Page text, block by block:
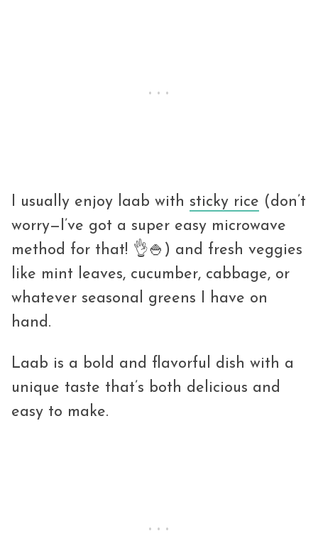
I usually enjoy laab with sticky rice (don’t
worry—I’ve got a super easy microwave
method for that! 👌🍚) and fresh veggies
like mint leaves, cucumber, cabbage, or
whatever seasonal greens I have on
hand.
Laab is a bold and flavorful dish with a
unique taste that’s both delicious and
easy to make.